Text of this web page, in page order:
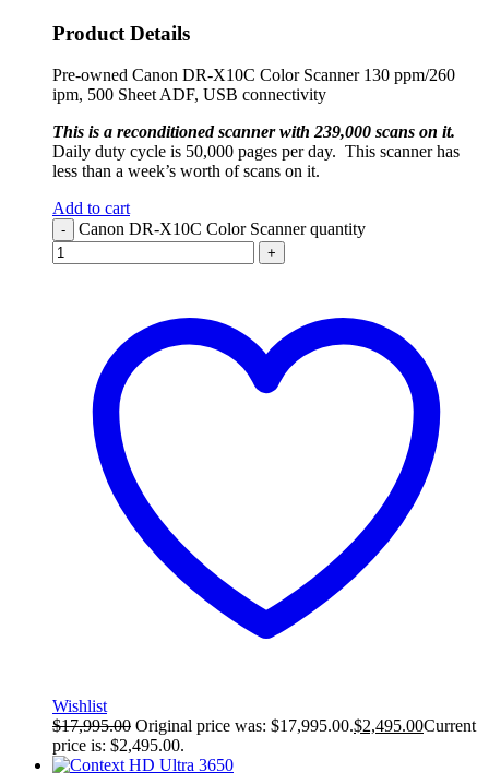
Product Details
Pre-owned Canon DR-X10C Color Scanner 130 ppm/260
ipm, 500 Sheet ADF, USB connectivity
This is a reconditioned scanner with 239,000 scans on it.
Daily duty cycle is 50,000 pages per day. This scanner has
less than a week’s worth of scans on it.
Add to cart
- Canon DR-X10C Color Scanner quantity
+
Wishlist
$17,995.00 Original price was: $17,995.00.$2,495.00Current
price is: $2,495.00.